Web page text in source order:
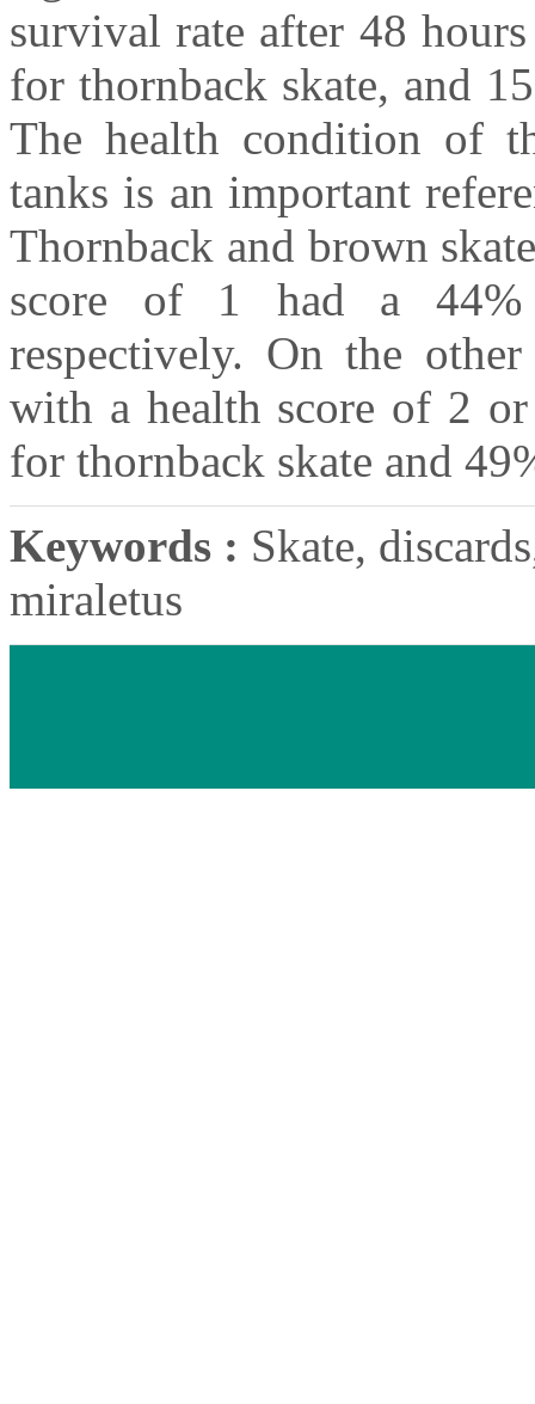
survival rate after 48
for thornback skate, and
The health condition of
tanks is an important
Thornback and brown
score of 1 had a 44%
respectively. On the
with a health score of 2
for thornback skate and
Keywords : Skate,
miraletus